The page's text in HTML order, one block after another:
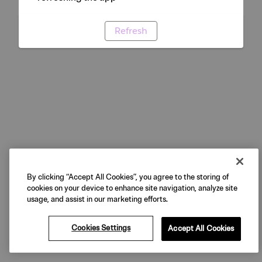
Refresh
By clicking “Accept All Cookies”, you agree to the storing of
cookies on your device to enhance site navigation, analyze site
usage, and assist in our marketing efforts.
Cookies Settings Accept All Cookies